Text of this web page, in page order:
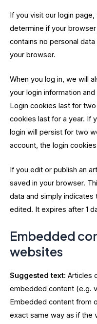
If you visit our login
determine if your
contains no personal
your browser.
When you log in, we will
your login information
Login cookies last for
cookies last for a year. If
login will persist for two
account, the login
If you edit or publish an
saved in your browser.
data and simply
edited. It expires after 1
Embedded
websites
Suggested text: Articles
embedded content (e.g.
Embedded content from
exact same way as if the